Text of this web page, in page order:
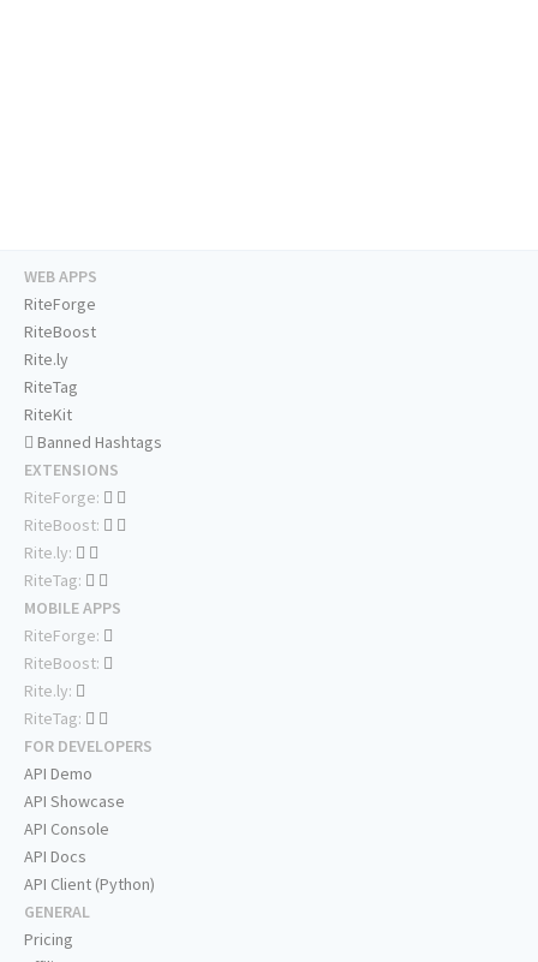
WEB APPS
RiteForge
RiteBoost
Rite.ly
RiteTag
RiteKit
Banned Hashtags
EXTENSIONS
RiteForge:
RiteBoost:
Rite.ly:
RiteTag:
MOBILE APPS
RiteForge:
RiteBoost:
Rite.ly:
RiteTag:
FOR DEVELOPERS
API Demo
API Showcase
API Console
API Docs
API Client (Python)
GENERAL
Pricing